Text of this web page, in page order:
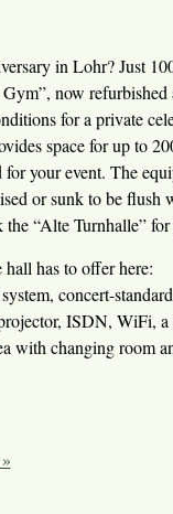
in Lohr? Just
now refurbished
for a private
space for up to
your event. The
or sunk to be flush
“Alte Turnhalle”
has to offer here:
concert-
ISDN, WiFi, a
with changing room